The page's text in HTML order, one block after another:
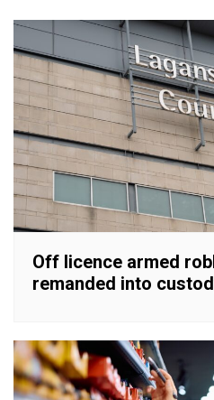
Off licence armed
remanded into